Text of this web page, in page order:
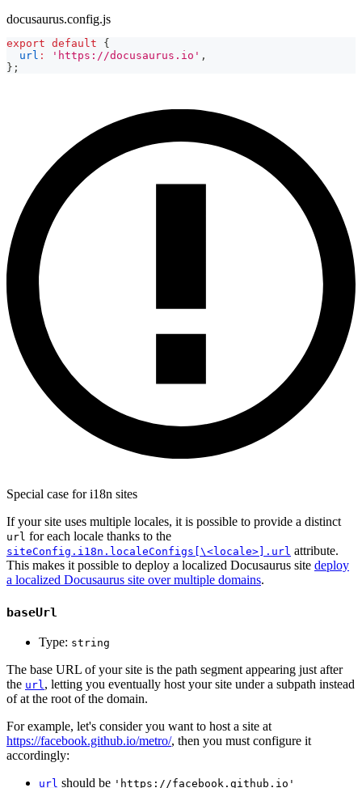
docusaurus.config.js
export default
{
url : 'https://docusaurus.io' ,
} ;
Special case for i18n sites
If your site uses multiple locales, it is possible to provide a distinct
url for each locale thanks to the
siteConfig.i18n.localeConfigs[\<locale>].url attribute.
This makes it possible to deploy a localized Docusaurus site deploy
a localized Docusaurus site over multiple domains.
baseUrl
Type: string
The base URL of your site is the path segment appearing just after
the url, letting you eventually host your site under a subpath instead
of at the root of the domain.
For example, let's consider you want to host a site at
https://facebook.github.io/metro/, then you must configure it
accordingly:
url should be 'https://facebook.github.io'